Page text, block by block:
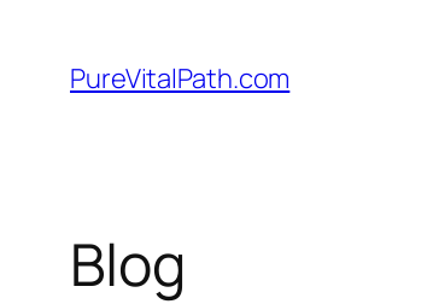
content
PureVitalPath.com
Blog